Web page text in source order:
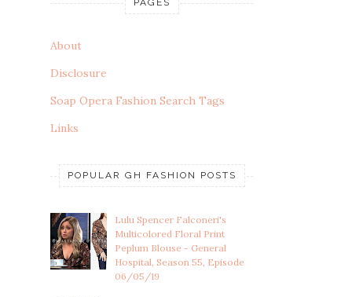
About
Disclosure
Soap Opera Fashion Search Tags
Links
POPULAR GH FASHION POSTS
Lulu Spencer Falconeri's
Multicolored Floral Print
Peplum Blouse - General
Hospital, Season 55, Episode
06/05/19